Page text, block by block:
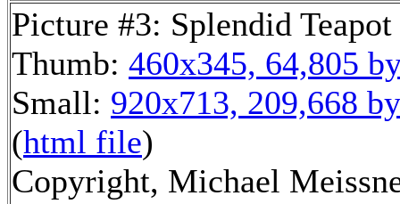
Picture #3: Splendid
Thumb: 460x345, 64,805
Small: 920x713, 209,668
(html file)
Copyright, Michael